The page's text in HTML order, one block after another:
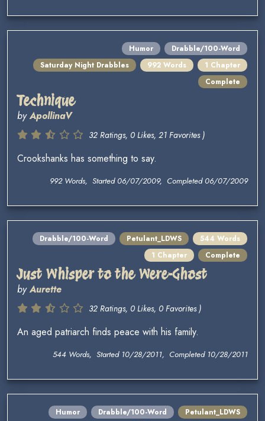
Humor
Drabble/100-Word
Saturday Night Drabbles
992 Words
1 Chapter
Complete
Technique
byApollinaV
32 Ratings, 0 Likes, 21 Favorites )
Crookshanks has something to say.
992 Words, Started 06/07/2009, Completed 06/07/2009
Drabble/100-Word Petulant_LDWS
544 Words
1 Chapter
Complete
Just Whisper to the Were-Ghost
byAurette
32 Ratings, 0 Likes, 0 Favorites )
An aged patriarch finds peace with his family.
544 Words, Started 10/28/2011, Completed 10/28/2011
Humor Drabble/100-Word
Petulant_LDWS